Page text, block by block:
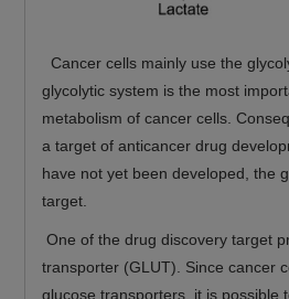
Cancer cells mainly use the
glycolytic system is the most
metabolism of cancer cells.
a target of anticancer drug
have not yet been developed, the
target.
One of the drug discovery target
transporter (GLUT). Since cancer
glucose transporters, it is possible